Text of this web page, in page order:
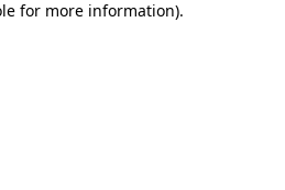
for more information).